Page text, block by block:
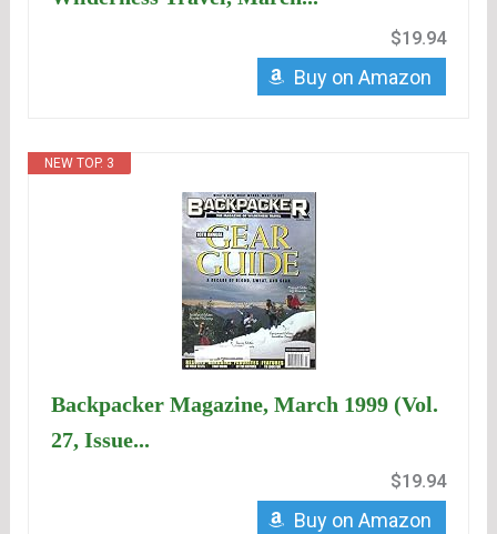
$19.94
Buy on Amazon
NEW TOP. 3
Backpacker Magazine, March 1999 (Vol.
27, Issue...
$19.94
Buy on Amazon